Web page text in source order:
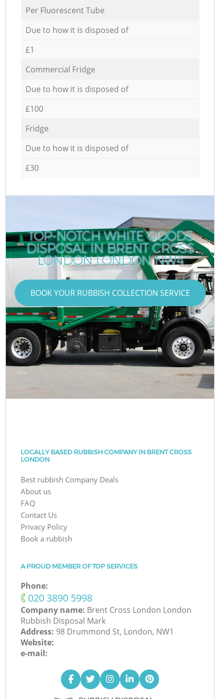
Per Fluorescent Tube
Due to how it is disposed of
£1
Commercial Fridge
Due to how it is disposed of
£100
Fridge
Due to how it is disposed of
£30
TOP-NOTCH WHITE GOODS
DISPOSAL IN BRENT CROSS
LONDON LONDON NW4
BOOK YOUR RUBBISH COLLECTION SERVICE
LOCALLY BASED RUBBISH COMPANY IN BRENT CROSS
LONDON
Best rubbish Company Deals
About us
FAQ
Contact Us
Privacy Policy
Book a rubbish
A PROUD MEMBER OF TOP SERVICES
Phone:
‎020 3890 5998
Company name: Brent Cross London London
Rubbish Disposal Mark
Address: 98 Drummond St, London, NW1
Website:
e-mail: